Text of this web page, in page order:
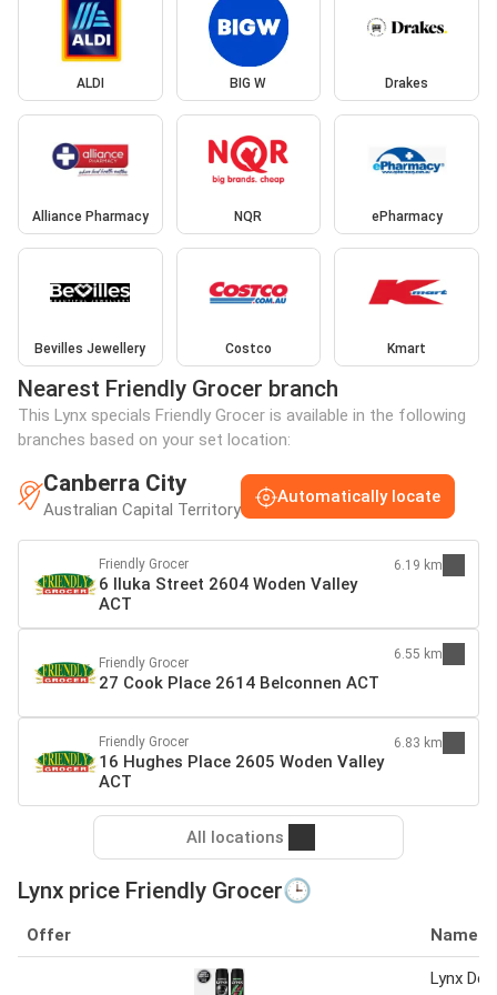
ALDI BIG W Drakes
Alliance Pharmacy NQR ePharmacy
Bevilles Jewellery Costco Kmart
Nearest Friendly Grocer branch
This Lynx specials Friendly Grocer is available in the following
branches based on your set location:
Canberra City
Australian Capital Territory
Automatically locate
Friendly Grocer
6 Iluka Street 2604 Woden Valley
ACT
6.19 km
Friendly Grocer
27 Cook Place 2614 Belconnen ACT
6.55 km
Friendly Grocer
16 Hughes Place 2605 Woden Valley
ACT
6.83 km
All locations
Lynx price Friendly Grocer🕒
Offer Name
Lynx